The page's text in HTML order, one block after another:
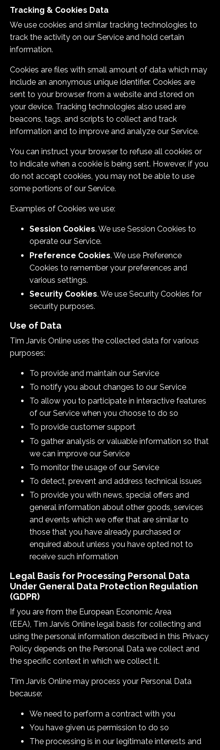
Tracking & Cookies Data
We use cookies and similar tracking technologies to
track the activity on our Service and hold certain
information.
Cookies are files with small amount of data which may
include an anonymous unique identifier. Cookies are
sent to your browser from a website and stored on
your device. Tracking technologies also used are
beacons, tags, and scripts to collect and track
information and to improve and analyze our Service.
You can instruct your browser to refuse all cookies or
to indicate when a cookie is being sent. However, if you
do not accept cookies, you may not be able to use
some portions of our Service.
Examples of Cookies we use:
Session Cookies. We use Session Cookies to
operate our Service.
Preference Cookies. We use Preference
Cookies to remember your preferences and
various settings.
Security Cookies. We use Security Cookies for
security purposes.
Use of Data
Tim Jarvis Online uses the collected data for various
purposes:
To provide and maintain our Service
To notify you about changes to our Service
To allow you to participate in interactive features
of our Service when you choose to do so
To provide customer support
To gather analysis or valuable information so that
we can improve our Service
To monitor the usage of our Service
To detect, prevent and address technical issues
To provide you with news, special offers and
general information about other goods, services
and events which we offer that are similar to
those that you have already purchased or
enquired about unless you have opted not to
receive such information
Legal Basis for Processing Personal Data
Under General Data Protection Regulation
(GDPR)
If you are from the European Economic Area
(EEA), Tim Jarvis Online legal basis for collecting and
using the personal information described in this Privacy
Policy depends on the Personal Data we collect and
the specific context in which we collect it.
Tim Jarvis Online may process your Personal Data
because:
We need to perform a contract with you
You have given us permission to do so
The processing is in our legitimate interests and